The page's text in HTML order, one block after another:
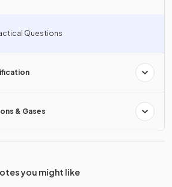
Questions
& Gases
you might like